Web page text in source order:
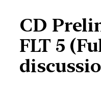
CD
FLT 5